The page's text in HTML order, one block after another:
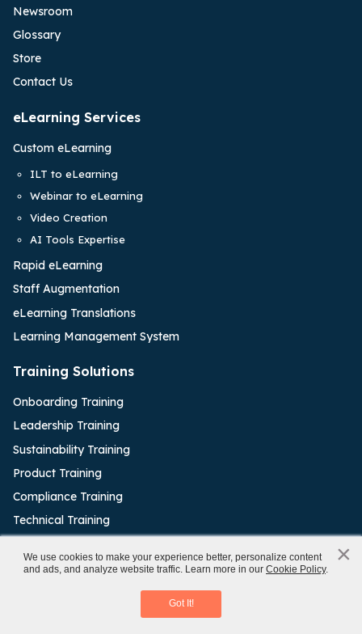
×
We use cookies to make your experience better, personalize content
and ads, and analyze website traffic. Learn more in our Cookie Policy.
Got It!
x
Classroom to eLearning Conversion
Download eBook
Newsroom
Glossary
Store
Contact Us
eLearning Services
Custom eLearning
ILT to eLearning
Webinar to eLearning
Video Creation
AI Tools Expertise
Rapid eLearning
Staff Augmentation
eLearning Translations
Learning Management System
Training Solutions
Onboarding Training
Leadership Training
Sustainability Training
Product Training
Compliance Training
Technical Training
Authoring Tools